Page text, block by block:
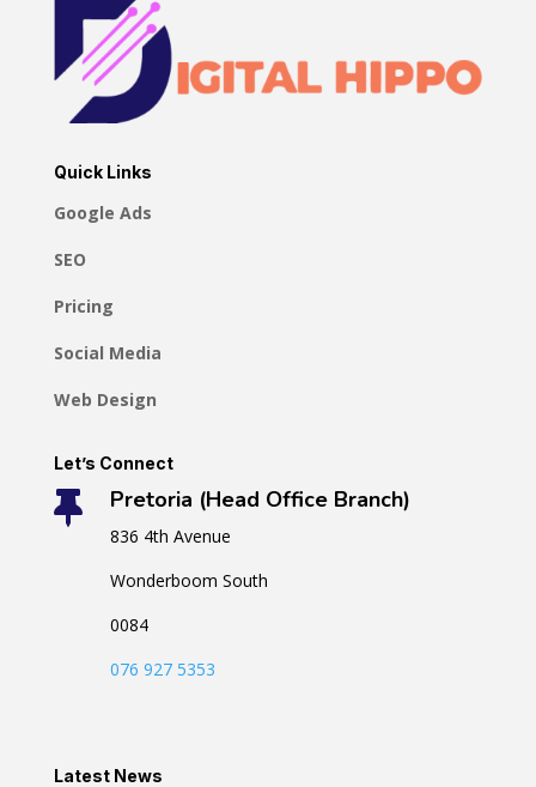
Quick Links
Google Ads
SEO
Pricing
Social Media
Web Design
Let’s Connect
 Pretoria (Head Office Branch)
836 4th Avenue
Wonderboom South
0084
076 927 5353
Latest News